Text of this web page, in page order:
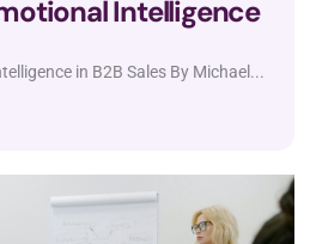
Intelligence
in B2B Sales By Michael...